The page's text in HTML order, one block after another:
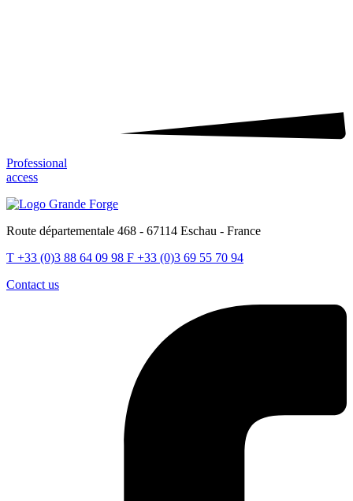
Professional
access
Route départementale 468 - 67114 Eschau - France
T +33 (0)3 88 64 09 98 F +33 (0)3 69 55 70 94
Contact us